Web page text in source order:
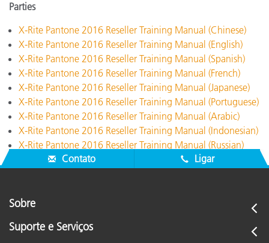
Parties
X-Rite Pantone 2016 Reseller Training Manual (Chinese)
X-Rite Pantone 2016 Reseller Training Manual (English)
X-Rite Pantone 2016 Reseller Training Manual (Spanish)
X-Rite Pantone 2016 Reseller Training Manual (French)
X-Rite Pantone 2016 Reseller Training Manual (Japanese)
X-Rite Pantone 2016 Reseller Training Manual (Portuguese)
X-Rite Pantone 2016 Reseller Training Manual (Arabic)
X-Rite Pantone 2016 Reseller Training Manual (Indonesian)
X-Rite Pantone 2016 Reseller Training Manual (Russian)
Contato
Ligar
Sobre
Suporte e Serviços